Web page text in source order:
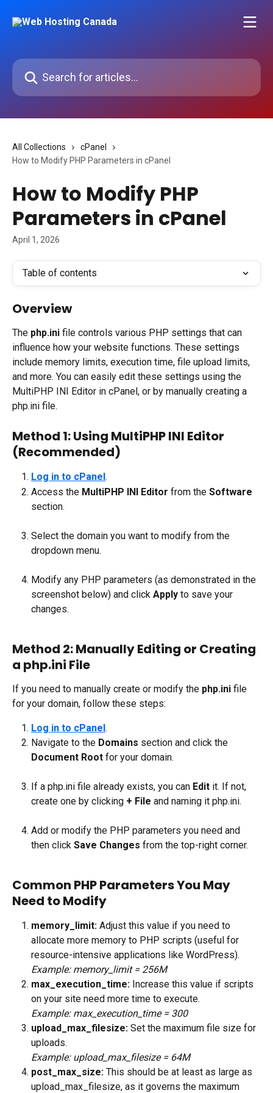
Search for articles...
All Collections
cPanel
How to Modify PHP Parameters in cPanel
How to Modify PHP
Parameters in cPanel
April 1, 2026
Table of contents
Overview
The php.ini file controls various PHP settings that can
influence how your website functions. These settings
include memory limits, execution time, file upload limits,
and more. You can easily edit these settings using the
MultiPHP INI Editor in cPanel, or by manually creating a
php.ini file.
Method 1: Using MultiPHP INI Editor
(Recommended)
Log in to cPanel .
Access the MultiPHP INI Editor from the Software
section.
Select the domain you want to modify from the
dropdown menu.
Modify any PHP parameters (as demonstrated in the
screenshot below) and click Apply to save your
changes.
Method 2: Manually Editing or Creating
a php.ini File
If you need to manually create or modify the php.ini file
for your domain, follow these steps:
Log in to cPanel.
Navigate to the Domains section and click the
Document Root for your domain.
If a php.ini file already exists, you can Edit it. If not,
create one by clicking + File and naming it php.ini.
Add or modify the PHP parameters you need and
then click Save Changes from the top-right corner.
Common PHP Parameters You May
Need to Modify
memory_limit: Adjust this value if you need to
allocate more memory to PHP scripts (useful for
resource-intensive applications like WordPress).
Example: memory_limit = 256M
max_execution_time: Increase this value if scripts
on your site need more time to execute.
Example: max_execution_time = 300
upload_max_filesize: Set the maximum file size for
uploads.
Example: upload_max_filesize = 64M
post_max_size: This should be at least as large as
upload_max_filesize, as it governs the maximum